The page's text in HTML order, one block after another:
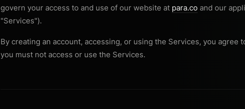
govern your access to and use of our website at para.co and our
"Services").
By creating an account, accessing, or using the Services, you agree
you must not access or use the Services.